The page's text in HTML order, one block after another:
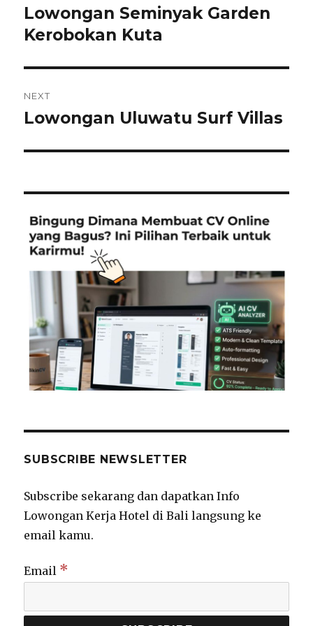
navigation
Previous
post:
Lowongan Seminyak Garden
Kerobokan Kuta
NEXT
Next
Lowongan Uluwatu Surf Villas
SUBSCRIBE NEWSLETTER
Subscribe sekarang dan dapatkan Info
Lowongan Kerja Hotel di Bali langsung ke
email kamu.
Email *